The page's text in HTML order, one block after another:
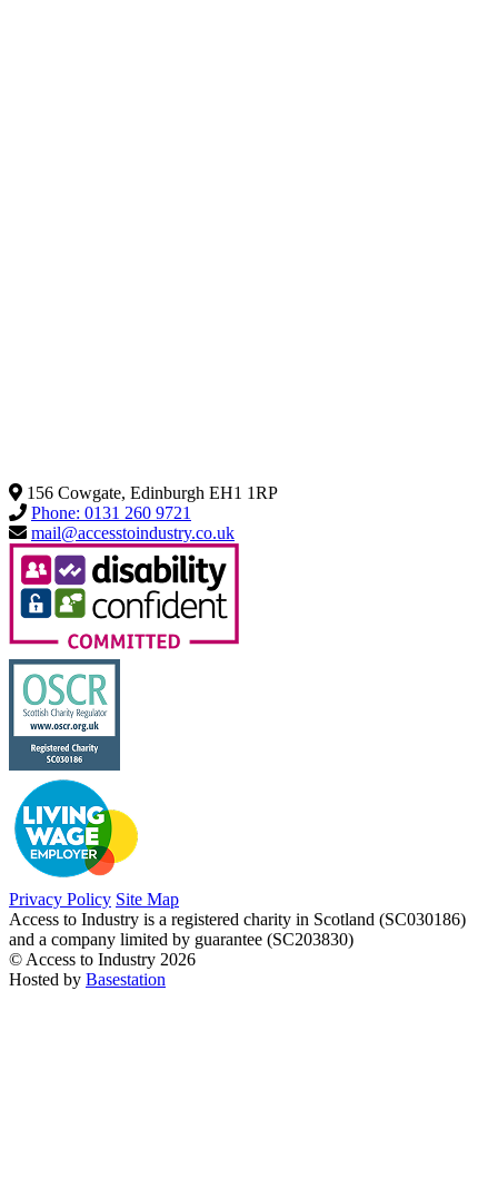
156 Cowgate, Edinburgh EH1 1RP
Phone: 0131 260 9721
mail@accesstoindustry.co.uk
Privacy Policy Site Map
Access to Industry is a registered charity in Scotland (SC030186)
and a company limited by guarantee (SC203830)
© Access to Industry 2026
Hosted by Basestation